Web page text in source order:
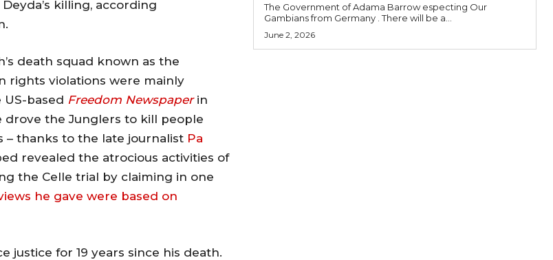
killing, according
death squad known as the
rights violations were mainly
based Freedom Newspaperin
drove the Junglers to kill people
– thanks to the late journalist Pa
revealed the atrocious activities of
the Celle trial by claiming in one
he gave were based on
justice for 19 years since his death.
The Government of Adama Barrow especting Our
Gambians from Germany . There will be a...
June 2, 2026